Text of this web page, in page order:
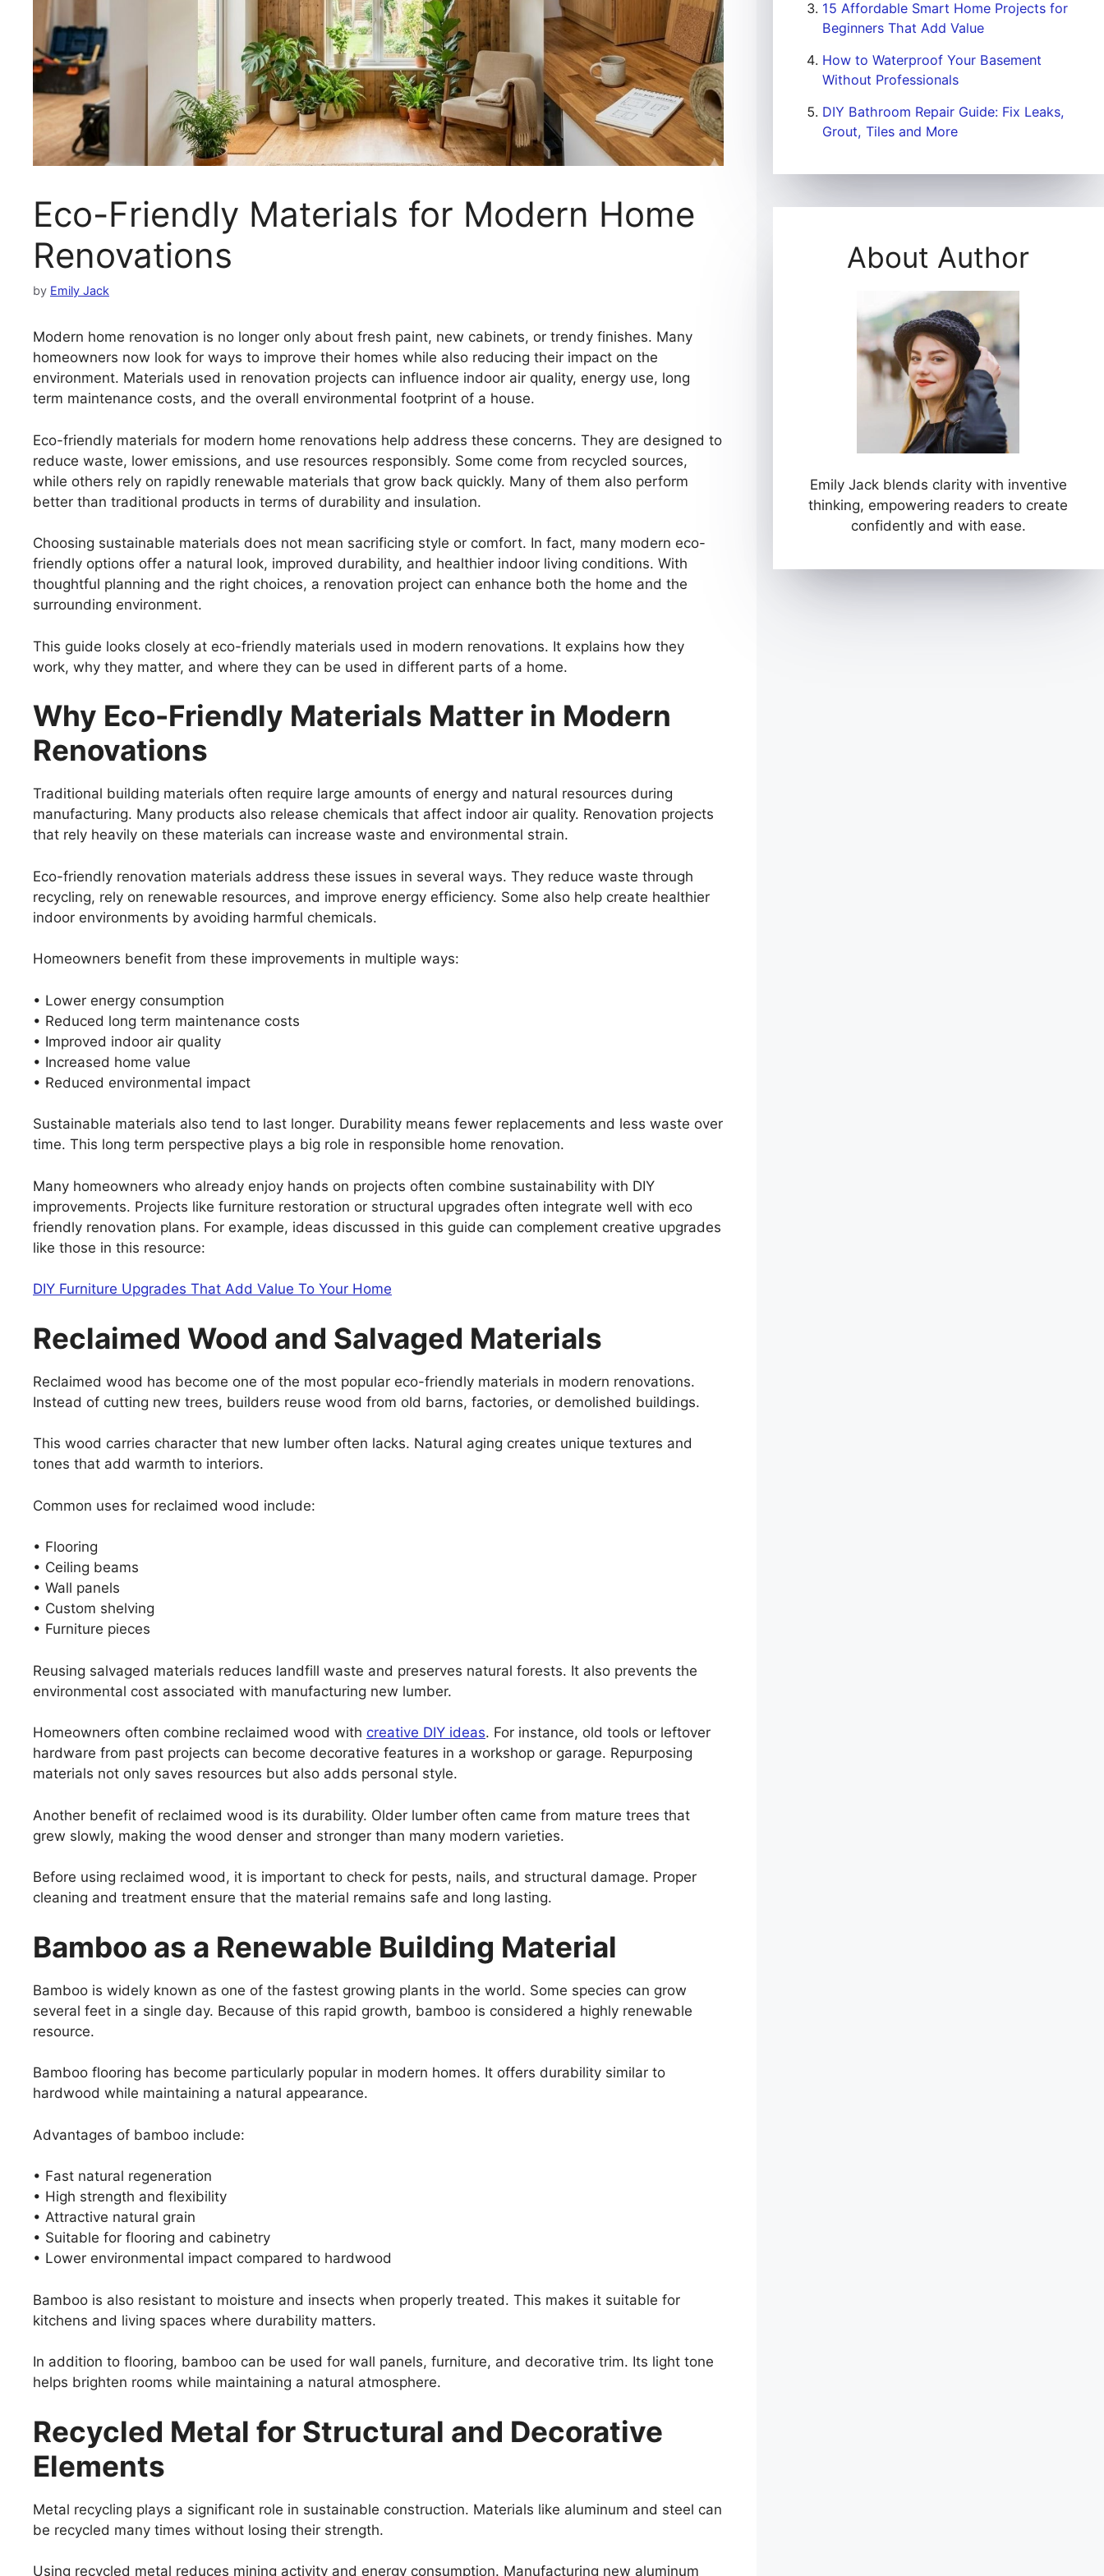
Eco-Friendly Materials for Modern Home
Renovations
by Emily Jack
Modern home renovation is no longer only about fresh paint, new cabinets, or trendy finishes. Many
homeowners now look for ways to improve their homes while also reducing their impact on the
environment. Materials used in renovation projects can influence indoor air quality, energy use, long
term maintenance costs, and the overall environmental footprint of a house.
Eco-friendly materials for modern home renovations help address these concerns. They are designed to
reduce waste, lower emissions, and use resources responsibly. Some come from recycled sources,
while others rely on rapidly renewable materials that grow back quickly. Many of them also perform
better than traditional products in terms of durability and insulation.
Choosing sustainable materials does not mean sacrificing style or comfort. In fact, many modern eco-
friendly options offer a natural look, improved durability, and healthier indoor living conditions. With
thoughtful planning and the right choices, a renovation project can enhance both the home and the
surrounding environment.
This guide looks closely at eco-friendly materials used in modern renovations. It explains how they
work, why they matter, and where they can be used in different parts of a home.
Why Eco-Friendly Materials Matter in Modern
Renovations
Traditional building materials often require large amounts of energy and natural resources during
manufacturing. Many products also release chemicals that affect indoor air quality. Renovation projects
that rely heavily on these materials can increase waste and environmental strain.
Eco-friendly renovation materials address these issues in several ways. They reduce waste through
recycling, rely on renewable resources, and improve energy efficiency. Some also help create healthier
indoor environments by avoiding harmful chemicals.
Homeowners benefit from these improvements in multiple ways:
• Lower energy consumption
• Reduced long term maintenance costs
• Improved indoor air quality
• Increased home value
• Reduced environmental impact
Sustainable materials also tend to last longer. Durability means fewer replacements and less waste over
time. This long term perspective plays a big role in responsible home renovation.
Many homeowners who already enjoy hands on projects often combine sustainability with DIY
improvements. Projects like furniture restoration or structural upgrades often integrate well with eco
friendly renovation plans. For example, ideas discussed in this guide can complement creative upgrades
like those in this resource:
DIY Furniture Upgrades That Add Value To Your Home
Reclaimed Wood and Salvaged Materials
Reclaimed wood has become one of the most popular eco-friendly materials in modern renovations.
Instead of cutting new trees, builders reuse wood from old barns, factories, or demolished buildings.
This wood carries character that new lumber often lacks. Natural aging creates unique textures and
tones that add warmth to interiors.
Common uses for reclaimed wood include:
• Flooring
• Ceiling beams
• Wall panels
• Custom shelving
• Furniture pieces
Reusing salvaged materials reduces landfill waste and preserves natural forests. It also prevents the
environmental cost associated with manufacturing new lumber.
Homeowners often combine reclaimed wood with creative DIY ideas. For instance, old tools or leftover
hardware from past projects can become decorative features in a workshop or garage. Repurposing
materials not only saves resources but also adds personal style.
Another benefit of reclaimed wood is its durability. Older lumber often came from mature trees that
grew slowly, making the wood denser and stronger than many modern varieties.
Before using reclaimed wood, it is important to check for pests, nails, and structural damage. Proper
cleaning and treatment ensure that the material remains safe and long lasting.
Bamboo as a Renewable Building Material
Bamboo is widely known as one of the fastest growing plants in the world. Some species can grow
several feet in a single day. Because of this rapid growth, bamboo is considered a highly renewable
resource.
Bamboo flooring has become particularly popular in modern homes. It offers durability similar to
hardwood while maintaining a natural appearance.
Advantages of bamboo include:
• Fast natural regeneration
• High strength and flexibility
• Attractive natural grain
• Suitable for flooring and cabinetry
• Lower environmental impact compared to hardwood
Bamboo is also resistant to moisture and insects when properly treated. This makes it suitable for
kitchens and living spaces where durability matters.
In addition to flooring, bamboo can be used for wall panels, furniture, and decorative trim. Its light tone
helps brighten rooms while maintaining a natural atmosphere.
Recycled Metal for Structural and Decorative
Elements
Metal recycling plays a significant role in sustainable construction. Materials like aluminum and steel can
be recycled many times without losing their strength.
Using recycled metal reduces mining activity and energy consumption. Manufacturing new aluminum
15 Affordable Smart Home Projects for
Beginners That Add Value
How to Waterproof Your Basement
Without Professionals
DIY Bathroom Repair Guide: Fix Leaks,
Grout, Tiles and More
About Author
Emily Jack blends clarity with inventive
thinking, empowering readers to create
confidently and with ease.